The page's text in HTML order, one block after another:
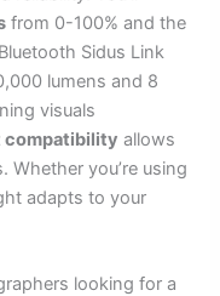
from 0-100% and the
Sidus Link
lumens and 8
visuals
compatibility allows
you’re using
adapts to your
looking for a